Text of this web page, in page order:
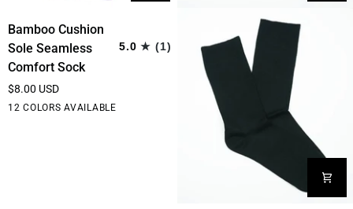
Bamboo
Cushion
Sole
Comfort
Bamboo Cushion
Sole Seamless
Comfort Sock
5.0 (1)
$8.00 USD
12 COLORS AVAILABLE
BlackGreyHot PurpleWhite